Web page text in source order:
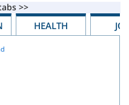
HEALTH